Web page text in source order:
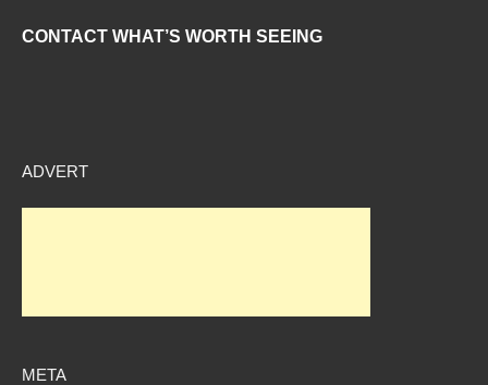
CONTACT WHAT’S WORTH SEEING
ADVERT
META